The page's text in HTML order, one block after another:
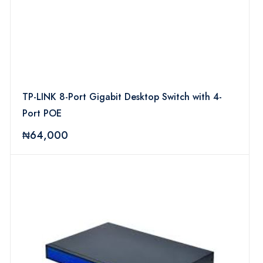
TP-LINK 8-Port Gigabit Desktop Switch with 4-
Port POE
₦64,000